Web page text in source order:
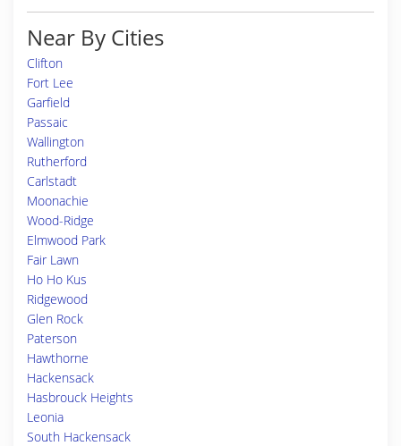
Near By Cities
Clifton
Fort Lee
Garfield
Passaic
Wallington
Rutherford
Carlstadt
Moonachie
Wood-Ridge
Elmwood Park
Fair Lawn
Ho Ho Kus
Ridgewood
Glen Rock
Paterson
Hawthorne
Hackensack
Hasbrouck Heights
Leonia
South Hackensack